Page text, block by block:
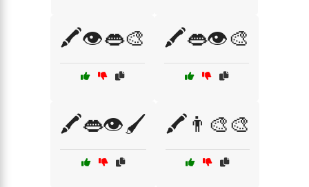
🖍️👁️👄🎨 🖍️👄👁️🎨
🖍️👄👁️🖌️ 🖍️👨‍🎨🎨